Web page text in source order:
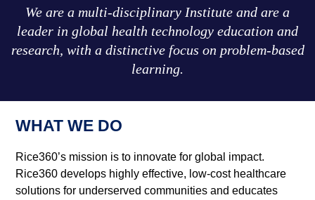
We are a multi-disciplinary Institute and are a
leader in global health technology education and
research, with a distinctive focus on problem-based
learning.
WHAT WE DO
Rice360’s mission is to innovate for global impact.
Rice360 develops highly effective, low-cost healthcare
solutions for underserved communities and educates